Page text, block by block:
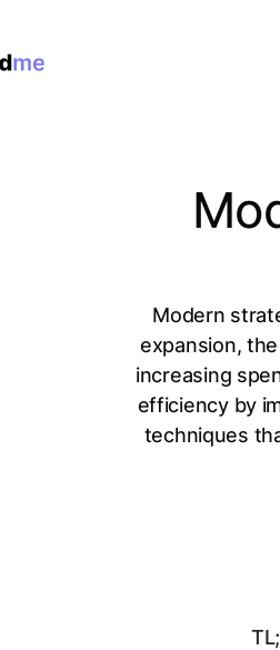
Modern
expansion,
increasing
efficiency by
techniques